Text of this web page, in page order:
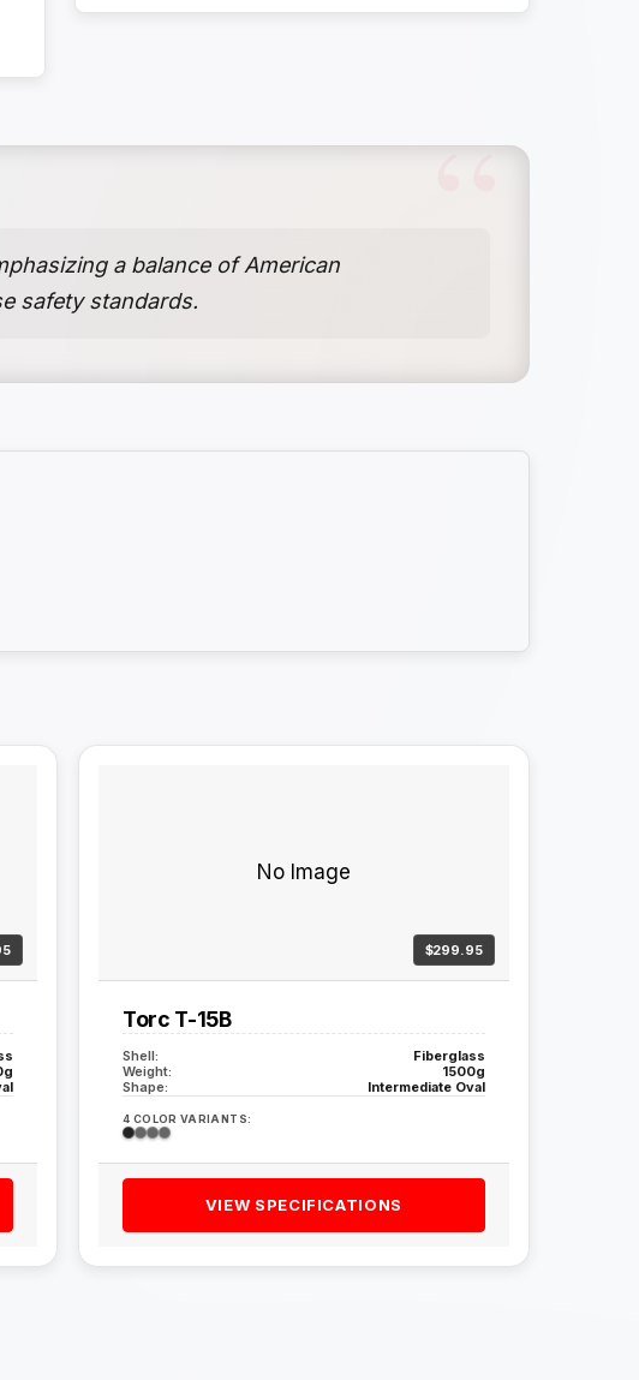
a balance of American
safety standards.
No Image
$299.95
Torc T-15B
Shell:
Fiberglass
Weight:
1500g
Shape:
Intermediate Oval
4 COLOR VARIANTS:
VIEW SPECIFICATIONS